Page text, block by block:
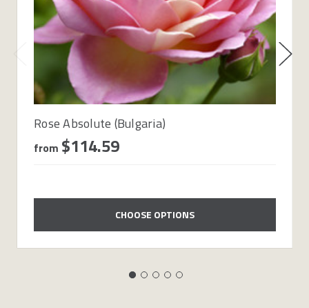
Rose Absolute (Bulgaria)
from $114.59
CHOOSE OPTIONS